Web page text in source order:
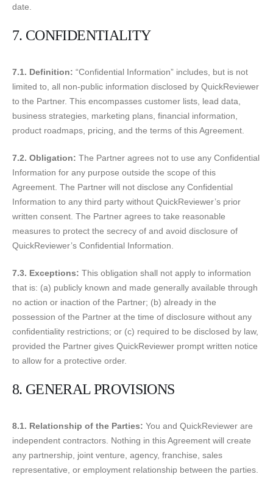
date.
7. CONFIDENTIALITY
7.1. Definition: “Confidential Information” includes, but is not
limited to, all non-public information disclosed by QuickReviewer
to the Partner. This encompasses customer lists, lead data,
business strategies, marketing plans, financial information,
product roadmaps, pricing, and the terms of this Agreement.
7.2. Obligation: The Partner agrees not to use any Confidential
Information for any purpose outside the scope of this
Agreement. The Partner will not disclose any Confidential
Information to any third party without QuickReviewer’s prior
written consent. The Partner agrees to take reasonable
measures to protect the secrecy of and avoid disclosure of
QuickReviewer’s Confidential Information.
7.3. Exceptions: This obligation shall not apply to information
that is: (a) publicly known and made generally available through
no action or inaction of the Partner; (b) already in the
possession of the Partner at the time of disclosure without any
confidentiality restrictions; or (c) required to be disclosed by law,
provided the Partner gives QuickReviewer prompt written notice
to allow for a protective order.
8. GENERAL PROVISIONS
8.1. Relationship of the Parties: You and QuickReviewer are
independent contractors. Nothing in this Agreement will create
any partnership, joint venture, agency, franchise, sales
representative, or employment relationship between the parties.